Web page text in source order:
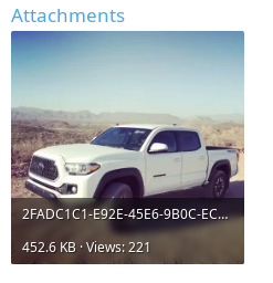
Attachments
2FADC1C1-E92E-45E6-9B0C-ECD208A3F2E8.webp
452.6 KB · Views: 221